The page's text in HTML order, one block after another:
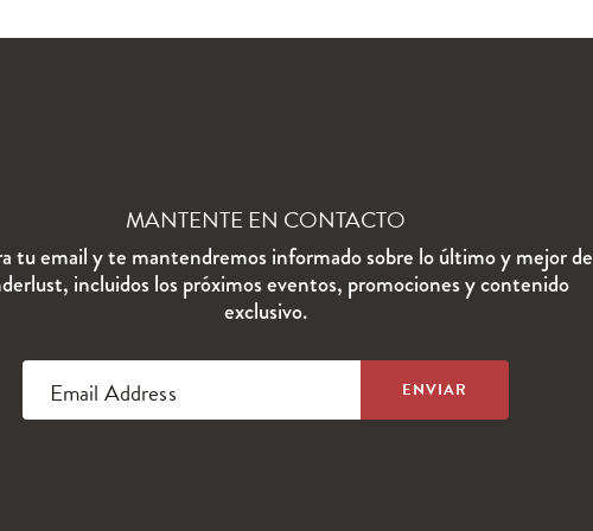
MANTENTE EN CONTACTO
tu email y te mantendremos informado sobre lo último y mejor de
incluidos los próximos eventos, promociones y contenido
exclusivo.
Email Address